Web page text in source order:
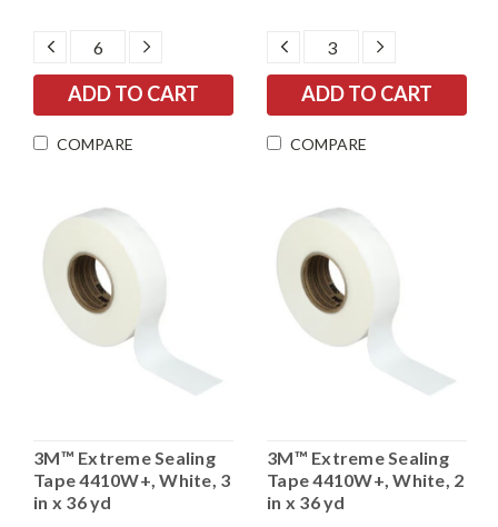
DECREASE
QUANTITY:
INCREASE
COMPARE
DECREASE
QUANTITY:
INCREASE
COMPARE
3M™ Extreme Sealing
Tape 4410W+, White, 3
in x 36 yd
3M™ Extreme Sealing
Tape 4410W+, White, 2
in x 36 yd